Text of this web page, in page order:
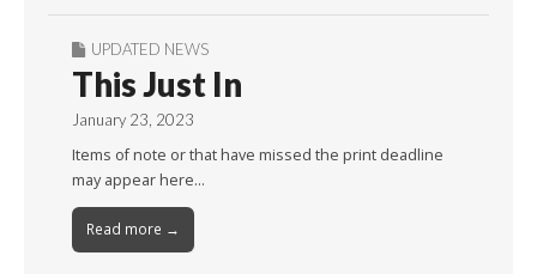
UPDATED NEWS
This Just In
January 23, 2023
Items of note or that have missed the print deadline
may appear here…
Read more →